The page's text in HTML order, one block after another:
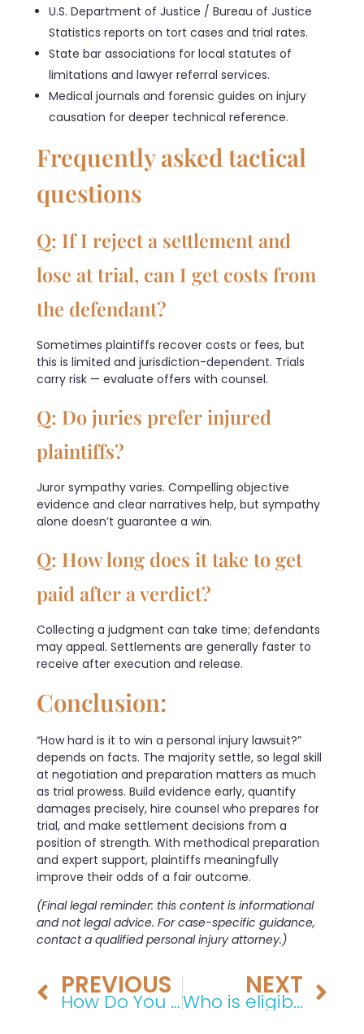
U.S. Department of Justice / Bureau of Justice
Statistics reports on tort cases and trial rates.
State bar associations for local statutes of
limitations and lawyer referral services.
Medical journals and forensic guides on injury
causation for deeper technical reference.
Frequently asked tactical
questions
Q: If I reject a settlement and
lose at trial, can I get costs from
the defendant?
Sometimes plaintiffs recover costs or fees, but
this is limited and jurisdiction-dependent. Trials
carry risk — evaluate offers with counsel.
Q: Do juries prefer injured
plaintiffs?
Juror sympathy varies. Compelling objective
evidence and clear narratives help, but sympathy
alone doesn’t guarantee a win.
Q: How long does it take to get
paid after a verdict?
Collecting a judgment can take time; defendants
may appeal. Settlements are generally faster to
receive after execution and release.
Conclusion:
“How hard is it to win a personal injury lawsuit?”
depends on facts. The majority settle, so legal skill
at negotiation and preparation matters as much
as trial prowess. Build evidence early, quantify
damages precisely, hire counsel who prepares for
trial, and make settlement decisions from a
position of strength. With methodical preparation
and expert support, plaintiffs meaningfully
improve their odds of a fair outcome.
(Final legal reminder: this content is informational
and not legal advice. For case-specific guidance,
contact a qualified personal injury attorney.)
PREVIOUS
How Do You Describe an Auto Accident? A Step-by-Step Guide
NEXT
Who is eligible for Section 42 housing?